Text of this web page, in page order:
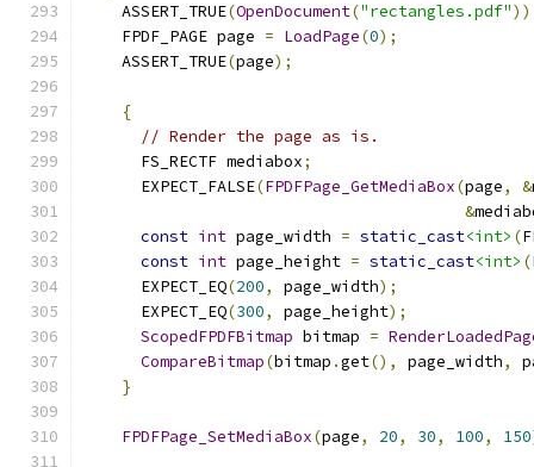
    ASSERT_TRUE
(OpenDocument("rectangles.pdf"
    FPDF_PAGE page
= LoadPage(0);
    ASSERT_TRUE
(page);
{
// Render the page as is.
      FS_RECTF mediabox
;
      EXPECT_FALSE
(FPDFPage_GetMediaBox(page, &
&
const int page_width = static_cast<int> (
const int page_height = static_cast<int> (
      EXPECT_EQ
(200, page_width);
      EXPECT_EQ
(300, page_height);
ScopedFPDFBitmap bitmap =
CompareBitmap(bitmap .get(), page_width,
}
FPDFPage_SetMediaBox(page, 20, 30, 100, 150